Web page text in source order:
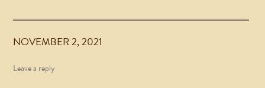
NOVEMBER 2, 2021
Leave a reply